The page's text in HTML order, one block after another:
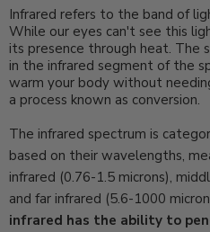
Infrared refers to the band of
While our eyes can't see this
its presence through heat. The
in the infrared segment of the
warm your body without
a process known as conversion.
The infrared spectrum is
based on their wavelengths,
infrared (0.76-1.5 microns),
and far infrared (5.6-1000
infrared has the ability to